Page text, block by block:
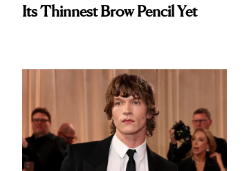
Its Thinnest Brow Pencil Yet